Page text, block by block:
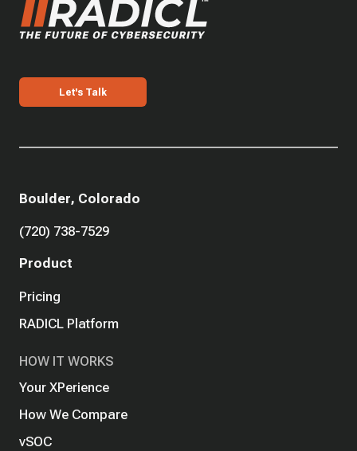
Let's Talk
Boulder, Colorado
(720) 738-7529
Product
Pricing
RADICL Platform
HOW IT WORKS
Your XPerience
How We Compare
vSOC